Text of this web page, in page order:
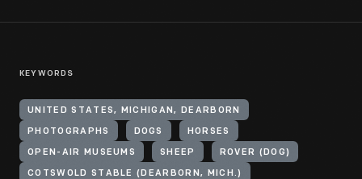
KEYWORDS
UNITED STATES, MICHIGAN, DEARBORN
PHOTOGRAPHS DOGS HORSES
OPEN-AIR MUSEUMS SHEEP ROVER (DOG)
COTSWOLD STABLE (DEARBORN, MICH.)